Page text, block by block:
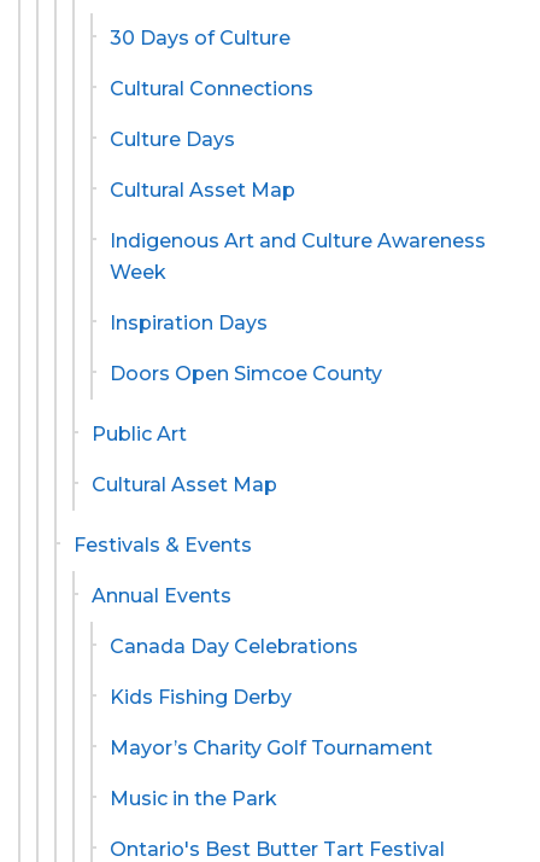
30 Days of Culture
Cultural Connections
Culture Days
Cultural Asset Map
Indigenous Art and Culture Awareness
Week
Inspiration Days
Doors Open Simcoe County
Public Art
Cultural Asset Map
Festivals & Events
Annual Events
Canada Day Celebrations
Kids Fishing Derby
Mayor’s Charity Golf Tournament
Music in the Park
Ontario's Best Butter Tart Festival